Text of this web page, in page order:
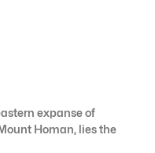
expanse of
Homan, lies the